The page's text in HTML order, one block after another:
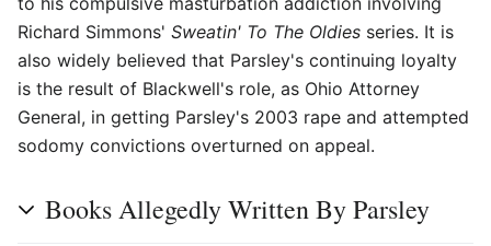
Richard Simmons' Sweatin' To The Oldies series. It is
also widely believed that Parsley's continuing loyalty
is the result of Blackwell's role, as Ohio Attorney
General, in getting Parsley's 2003 rape and attempted
sodomy convictions overturned on appeal.
Books Allegedly Written By Parsley